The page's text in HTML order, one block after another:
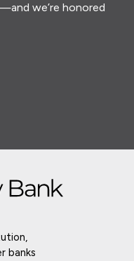
we’re honored
banks